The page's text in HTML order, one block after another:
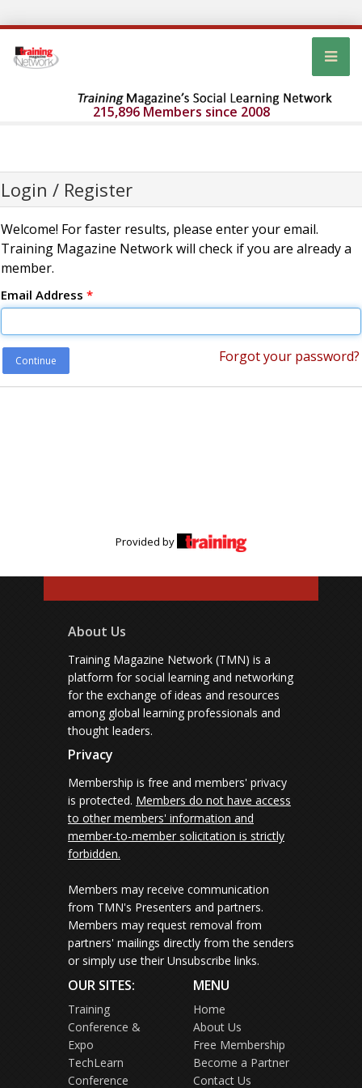
215,896 Members since 2008
Login / Register
Welcome! For faster results, please enter your email.
Training Magazine Network will check if you are already a
member.
Email Address *
Continue Forgot your password?
Provided by
About Us
Training Magazine Network (TMN) is a
platform for social learning and networking
for the exchange of ideas and resources
among global learning professionals and
thought leaders.
Privacy
Membership is free and members' privacy
is protected. Members do not have access
to other members' information and
member-to-member solicitation is strictly
forbidden.
Members may receive communication
from TMN's Presenters and partners.
Members may request removal from
partners' mailings directly from the senders
or simply use their Unsubscribe links.
OUR SITES:
Training
Conference &
Expo
TechLearn
Conference
MENU
Home
About Us
Free Membership
Become a Partner
Contact Us